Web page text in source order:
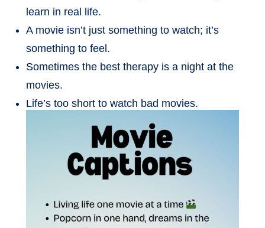
learn in real life.
A movie isn’t just something to watch; it’s
something to feel.
Sometimes the best therapy is a night at the
movies.
Life’s too short to watch bad movies.